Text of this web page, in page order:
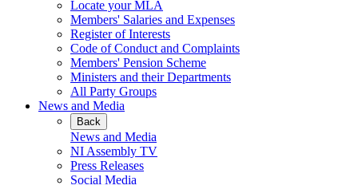
Locate your MLA
Members' Salaries and Expenses
Register of Interests
Code of Conduct and Complaints
Members' Pension Scheme
Ministers and their Departments
All Party Groups
News and Media
Back
News and Media
NI Assembly TV
Press Releases
Social Media